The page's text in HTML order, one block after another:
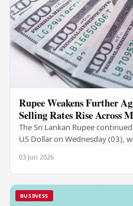
Rupee Weakens Further
Selling Rates Rise Across
The Sri Lankan Rupee
US Dollar on Wednesday (03),
03 Jun 2026
BUSINESS